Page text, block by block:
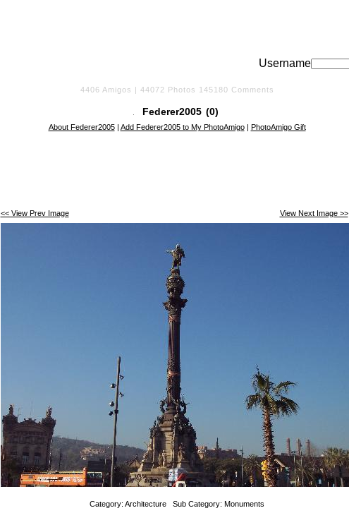
Username
4406 Amigos | 44072 Photos 145180 Comments
Federer2005 (0)
About Federer2005| Add Federer2005 to My PhotoAmigo| PhotoAmigo Gift
<< View Prev Image View Next Image >>
Category: Architecture Sub Category: Monuments